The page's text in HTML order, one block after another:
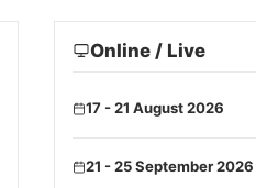
Online / Live
17 - 21 August 2026
21 - 25 September 2026